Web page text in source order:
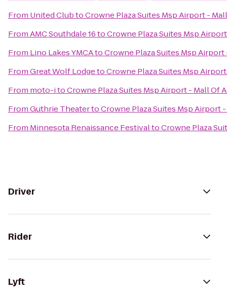
From United ClubtoCrowne Plaza Suites Msp Airport -
FromAMC Southdale 16toCrowne Plaza Suites Msp
From Lino Lakes YMCAtoCrowne Plaza Suites Msp
FromGreat Wolf LodgetoCrowne Plaza Suites Msp
From moto-itoCrowne Plaza Suites Msp Airport - Mall Of
FromGuthrie TheatertoCrowne Plaza Suites Msp Airport
From Minnesota Renaissance FestivaltoCrowne Plaza
Driver
Rider
Lyft